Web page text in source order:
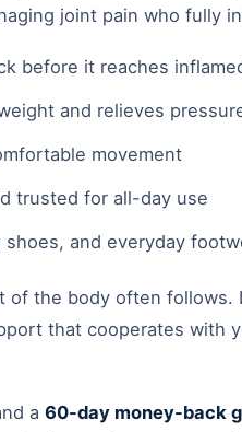
joint pain who fully
before it reaches
and relieves
movement
trusted for all-day use
and everyday
of the body often
that cooperates with
a 60-day money-back